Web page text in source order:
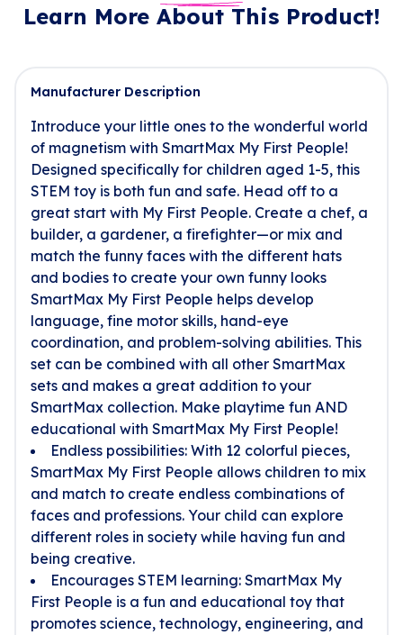
Learn More About This Product!
Manufacturer Description
Introduce your little ones to the wonderful world
of magnetism with SmartMax My First People!
Designed specifically for children aged 1-5, this
STEM toy is both fun and safe. Head off to a
great start with My First People. Create a chef, a
builder, a gardener, a firefighter—or mix and
match the funny faces with the different hats
and bodies to create your own funny looks
SmartMax My First People helps develop
language, fine motor skills, hand-eye
coordination, and problem-solving abilities. This
set can be combined with all other SmartMax
sets and makes a great addition to your
SmartMax collection. Make playtime fun AND
educational with SmartMax My First People!
Endless possibilities: With 12 colorful pieces,
SmartMax My First People allows children to mix
and match to create endless combinations of
faces and professions. Your child can explore
different roles in society while having fun and
being creative.
Encourages STEM learning: SmartMax My
First People is a fun and educational toy that
promotes science, technology, engineering, and